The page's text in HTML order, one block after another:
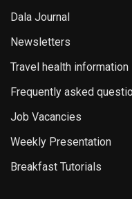
Dala Journal
Newsletters
Travel health information
Frequently asked
Job Vacancies
Weekly Presentation
Breakfast Tutorials